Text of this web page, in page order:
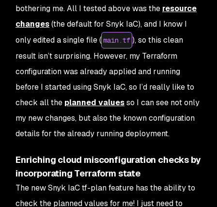
bothering me. All I tested above was the resource
changes(the default for Snyk IaC), and I know I
only edited a single file ( main.tf ), so this clean
result isn’t surprising. However, my Terraform
configuration was already applied and running
before I started using Snyk IaC, so I’d really like to
check all the planned valuesso I can see not only
my new changes, but also the known configuration
details for the already running deployment.
Enriching cloud misconfiguration checks by
incorporating Terraform state
The new Snyk IaC tf-plan feature has the ability to
check the planned values for me! I just need to